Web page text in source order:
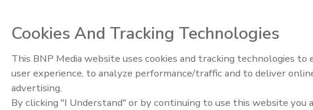
Food Plant Openings and
Cookies And Tracking Technologies
This BNP Media website uses cookies and tracking technologies to
user experience, to analyze performance/traffic and to deliver
advertising.
By clicking "I Understand" or by continuing to use this website you